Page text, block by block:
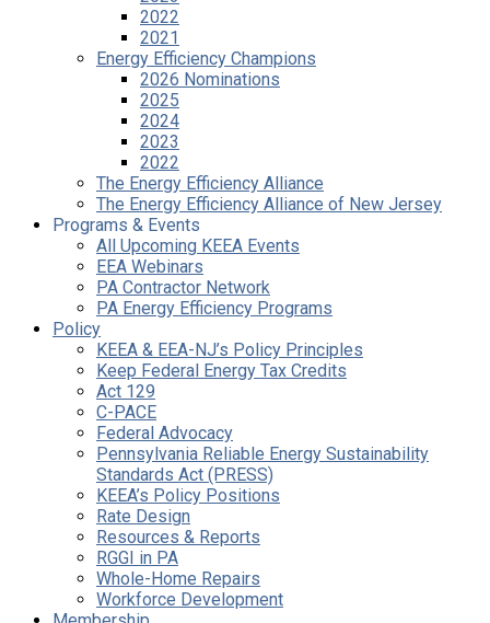
2022
2021
Energy Efficiency Champions
2026 Nominations
2025
2024
2023
2022
The Energy Efficiency Alliance
The Energy Efficiency Alliance of New Jersey
Programs & Events
All Upcoming KEEA Events
EEA Webinars
PA Contractor Network
PA Energy Efficiency Programs
Policy
KEEA & EEA-NJ’s Policy Principles
Keep Federal Energy Tax Credits
Act 129
C-PACE
Federal Advocacy
Pennsylvania Reliable Energy Sustainability
Standards Act (PRESS)
KEEA’s Policy Positions
Rate Design
Resources & Reports
RGGI in PA
Whole-Home Repairs
Workforce Development